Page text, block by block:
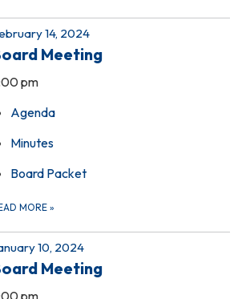
14, 2024
Meeting
pm
Agenda
Minutes
Board Packet
MORE»
10, 2024
Meeting
pm